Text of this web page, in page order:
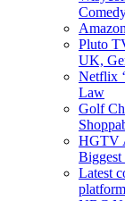
Pluto
UK,
Netflix
Law
Golf
HGTV
Biggest
Latest
platform